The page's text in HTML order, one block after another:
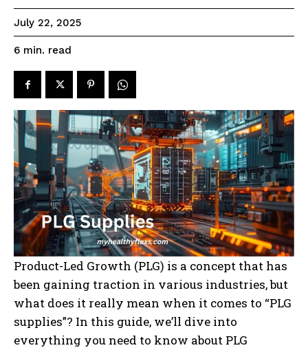
July 22, 2025
6 min. read
Product-Led Growth (PLG) is a concept that has
been gaining traction in various industries, but
what does it really mean when it comes to “PLG
supplies”? In this guide, we’ll dive into
everything you need to know about PLG